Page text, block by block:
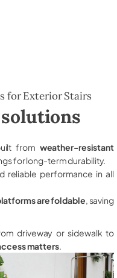
for Exterior Stairs
from weather-resistant
for long-term durability.
reliable performance in all
are foldable , saving
driveway or sidewalk to
matters.